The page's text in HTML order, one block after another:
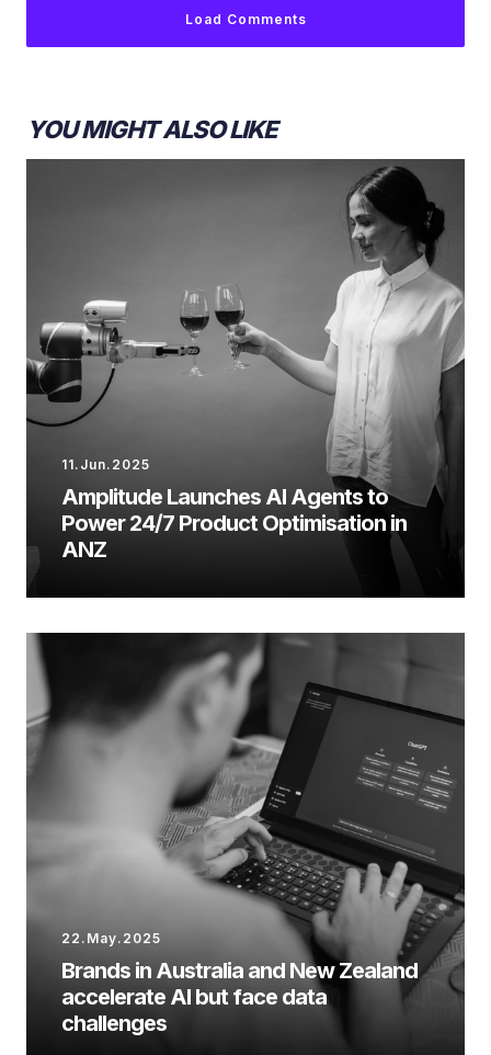
Load Comments
YOU MIGHT ALSO LIKE
11.Jun.2025
Amplitude Launches AI Agents to
Power 24/7 Product Optimisation in
ANZ
22.May.2025
Brands in Australia and New Zealand
accelerate AI but face data
challenges